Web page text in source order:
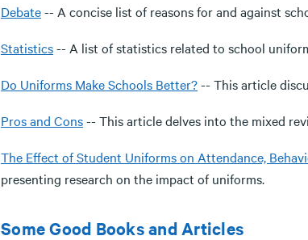
Debate-- A concise list of reasons for and against
Statistics-- A list of statistics related to school
Do Uniforms Make Schools Better?-- This article
Pros and Cons-- This article delves into the mixed
The Effect of Student Uniforms on Attendance,
presenting research on the impact of uniforms.
Some Good Books and Articles